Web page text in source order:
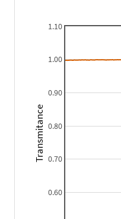
0.60
0.70
0.80
0.90
1.00
1.10
Transmitance